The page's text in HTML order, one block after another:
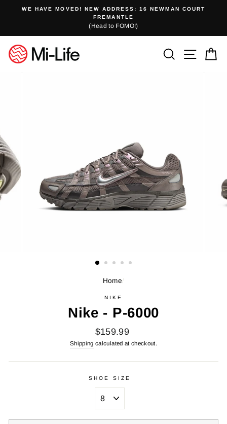
WE HAVE MOVED! NEW ADDRESS: 16 NEWMAN COURT
FREMANTLE
(Head to FOMO!)
SearchSite
Home/
NIKE
Nike - P-6000
Regular
price
$159.99
Shipping calculated at checkout.
SHOE SIZE